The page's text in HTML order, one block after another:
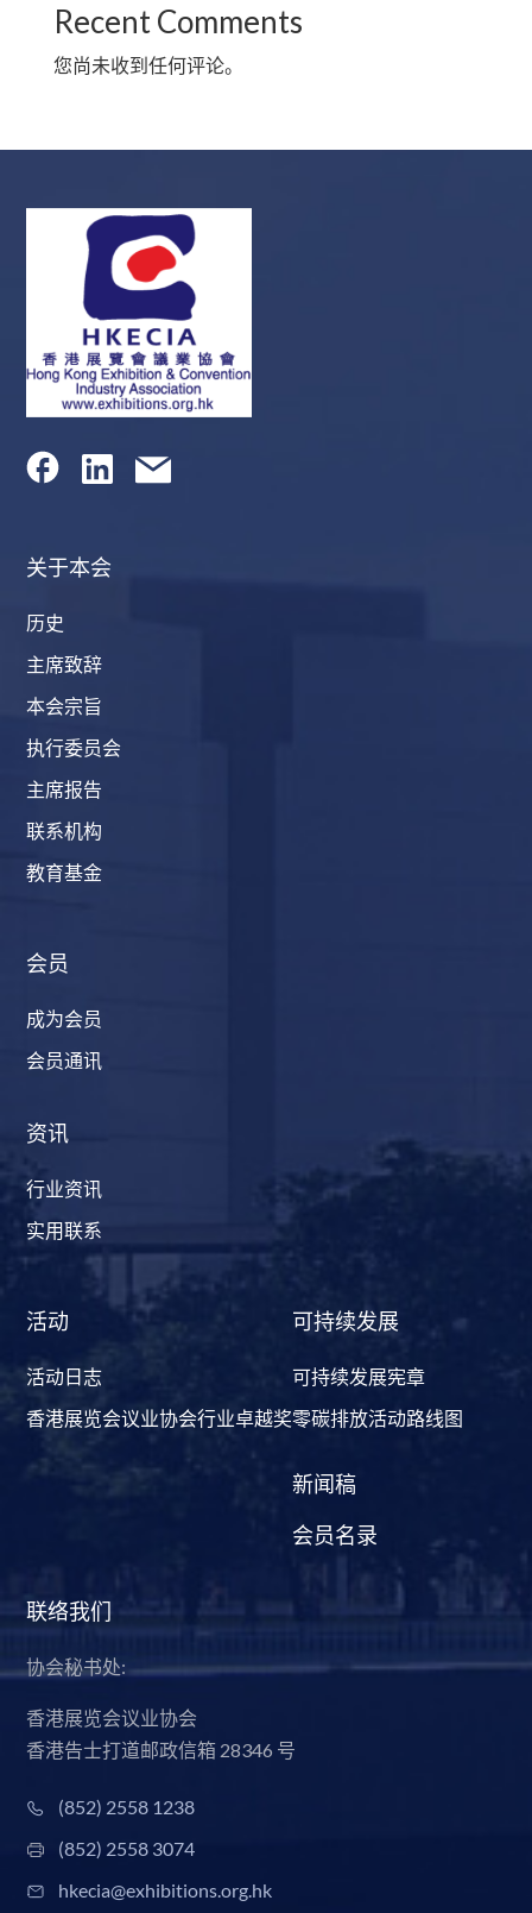
Recent Comments
您尚未收到任何评论。
关于本会
历史
主席致辞
本会宗旨
执行委员会
主席报告
联系机构
教育基金
会员
成为会员
会员通讯
资讯
行业资讯
实用联系
活动
活动日志
香港展览会议业协会行业卓越奖
可持续发展
可持续发展宪章
零碳排放活动路线图
新闻稿
会员名录
联络我们
协会秘书处:
香港展览会议业协会
香港告士打道邮政信箱 28346 号
(852) 2558 1238
(852) 2558 3074
hkecia@exhibitions.org.hk